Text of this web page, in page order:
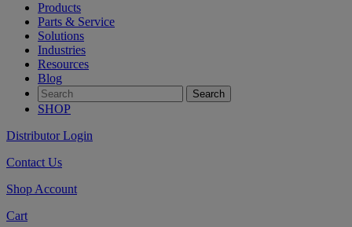
Products
Parts & Service
Solutions
Industries
Resources
Blog
SHOP
Distributor Login
Contact Us
Shop Account
Cart